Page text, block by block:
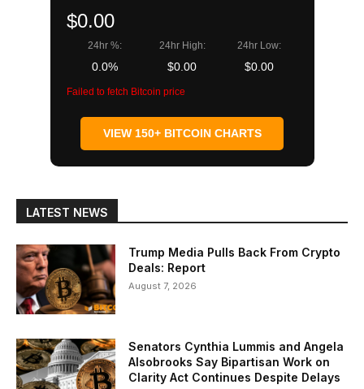
$0.00
24hr %:
0.0%
24hr High:
$0.00
24hr Low:
$0.00
Failed to fetch Bitcoin price
VIEW 150+ BITCOIN CHARTS
LATEST NEWS
Trump Media Pulls Back From Crypto
Deals: Report
August 7, 2026
Senators Cynthia Lummis and Angela
Alsobrooks Say Bipartisan Work on
Clarity Act Continues Despite Delays